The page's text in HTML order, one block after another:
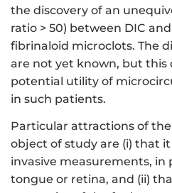
the discovery of an
ratio > 50) between DIC
fibrinaloid microclots. The
are not yet known, but this
potential utility of
in such patients.
Particular attractions of
object of study are (i) that
invasive measurements, in
tongue or retina, and (ii)